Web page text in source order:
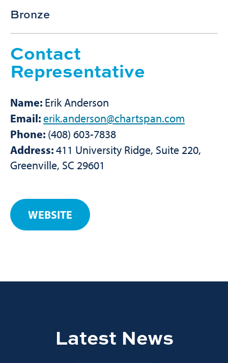
Bronze
Contact
Representative
Name: Erik Anderson
Email:erik.anderson@chartspan.com
Phone: (408) 603-7838
Address:411 University Ridge, Suite 220,
Greenville, SC 29601
WEBSITE
Latest News